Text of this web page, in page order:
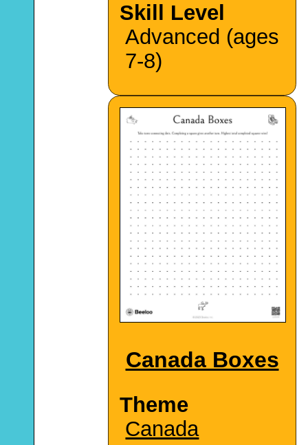
Skill Level
Advanced (ages
7-8)
Canada Boxes
Theme
Canada